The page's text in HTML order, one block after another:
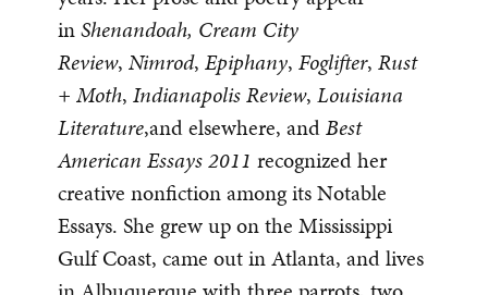
inShenandoah, Cream City
Review, Nimrod, Epiphany, Foglifter, Rust
+ Moth, Indianapolis Review, Louisiana
Literature,and elsewhere, andBest
American Essays 2011 recognized her
creative nonfiction among its Notable
Essays. She grew up on the Mississippi
Gulf Coast, came out in Atlanta, and lives